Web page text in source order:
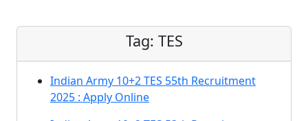
Tag: TES
Indian Army 10+2 TES 55th Recruitment
2025 : Apply Online